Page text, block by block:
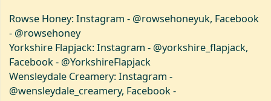
Rowse Honey: Instagram - @rowsehoneyuk, Facebook
- @rowsehoney
Yorkshire Flapjack: Instagram - @yorkshire_flapjack,
Facebook - @YorkshireFlapjack
Wensleydale Creamery: Instagram -
@wensleydale_creamery, Facebook -